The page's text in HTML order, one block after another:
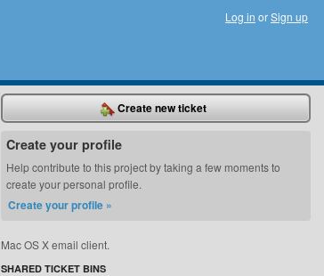
Log in orSign up
Create new ticket
Create your profile
Help contribute to this project by taking a few moments to
create your personal profile.
Create your profile »
Mac OS X email client.
SHARED TICKET BINS